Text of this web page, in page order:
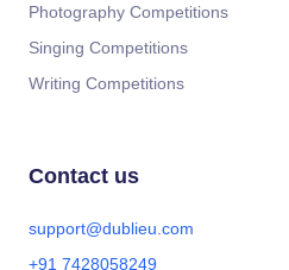
Photography Competitions
Singing Competitions
Writing Competitions
Contact us
support@dublieu.com
+91 7428058249